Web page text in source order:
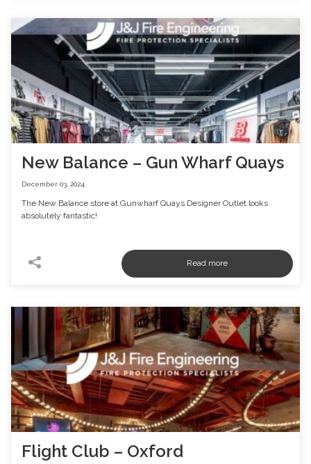
New Balance – Gun Wharf Quays
December 03, 2024
The New Balance store at Gunwharf Quays Designer Outlet looks
absolutely fantastic!
Flight Club – Oxford